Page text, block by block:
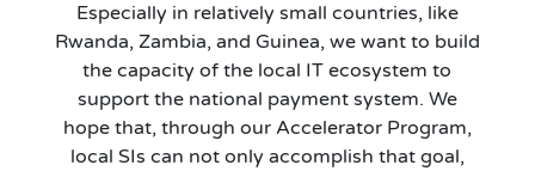
Especially in relatively small countries, like
Rwanda, Zambia, and Guinea, we want to build
the capacity of the local IT ecosystem to
support the national payment system. We
hope that, through our Accelerator Program,
local SIs can not only accomplish that goal,